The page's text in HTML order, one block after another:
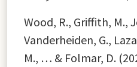
Wood, R., Griffith, M.,
Vanderheiden, G.,
M., … & Folmar, D.